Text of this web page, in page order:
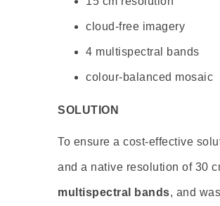
cloud-free imagery
4 multispectral bands
colour-balanced mosaic
SOLUTION
To ensure a cost-effective
and a native resolution of 30
multispectral bands, and